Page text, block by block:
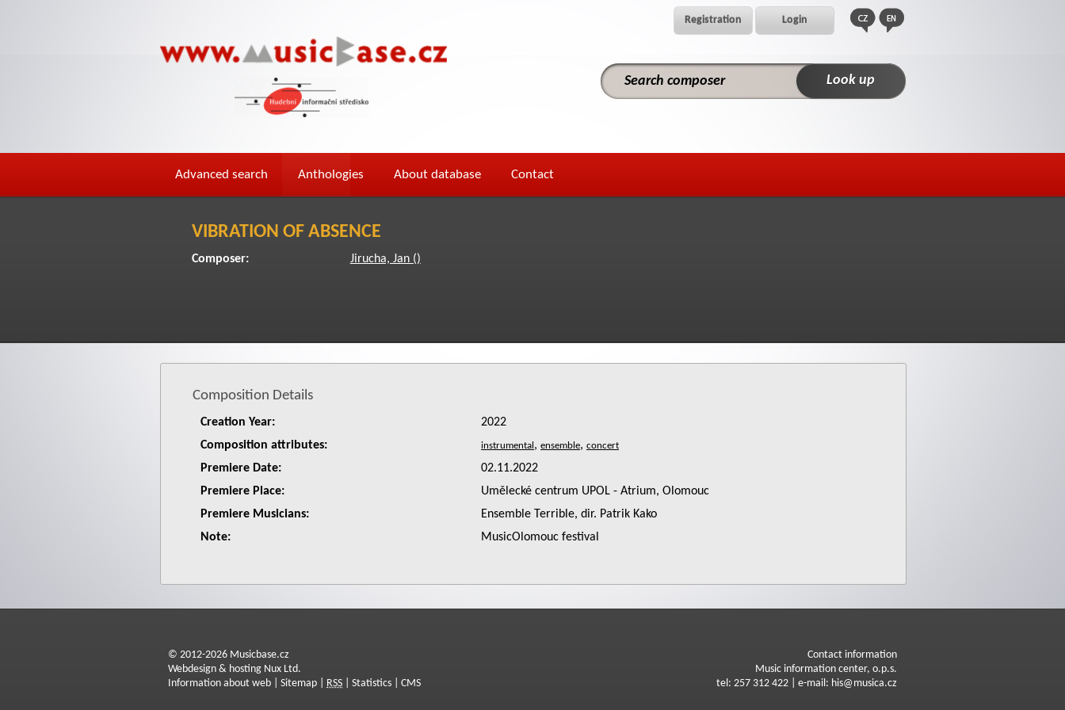
Registration Login
Advanced search Anthologies About database Contact
VIBRATION OF ABSENCE
Composer: Jirucha, Jan ()
Composition Details
Creation Year:
2022
Composition attributes:
,
,
Premiere Date:
02.11.2022
Premiere Place:
Umělecké centrum UPOL - Atrium, Olomouc
Premiere Musicians:
Ensemble Terrible, dir. Patrik Kako
Note:
MusicOlomouc festival
© 2012-2026 Musicbase.cz
Webdesign & hosting Nux Ltd.
Information about web
Sitemap RSS Statistics CMS
Contact information
Music information center, o.p.s.
tel: 257 312 422 | e-mail: his@musica.cz